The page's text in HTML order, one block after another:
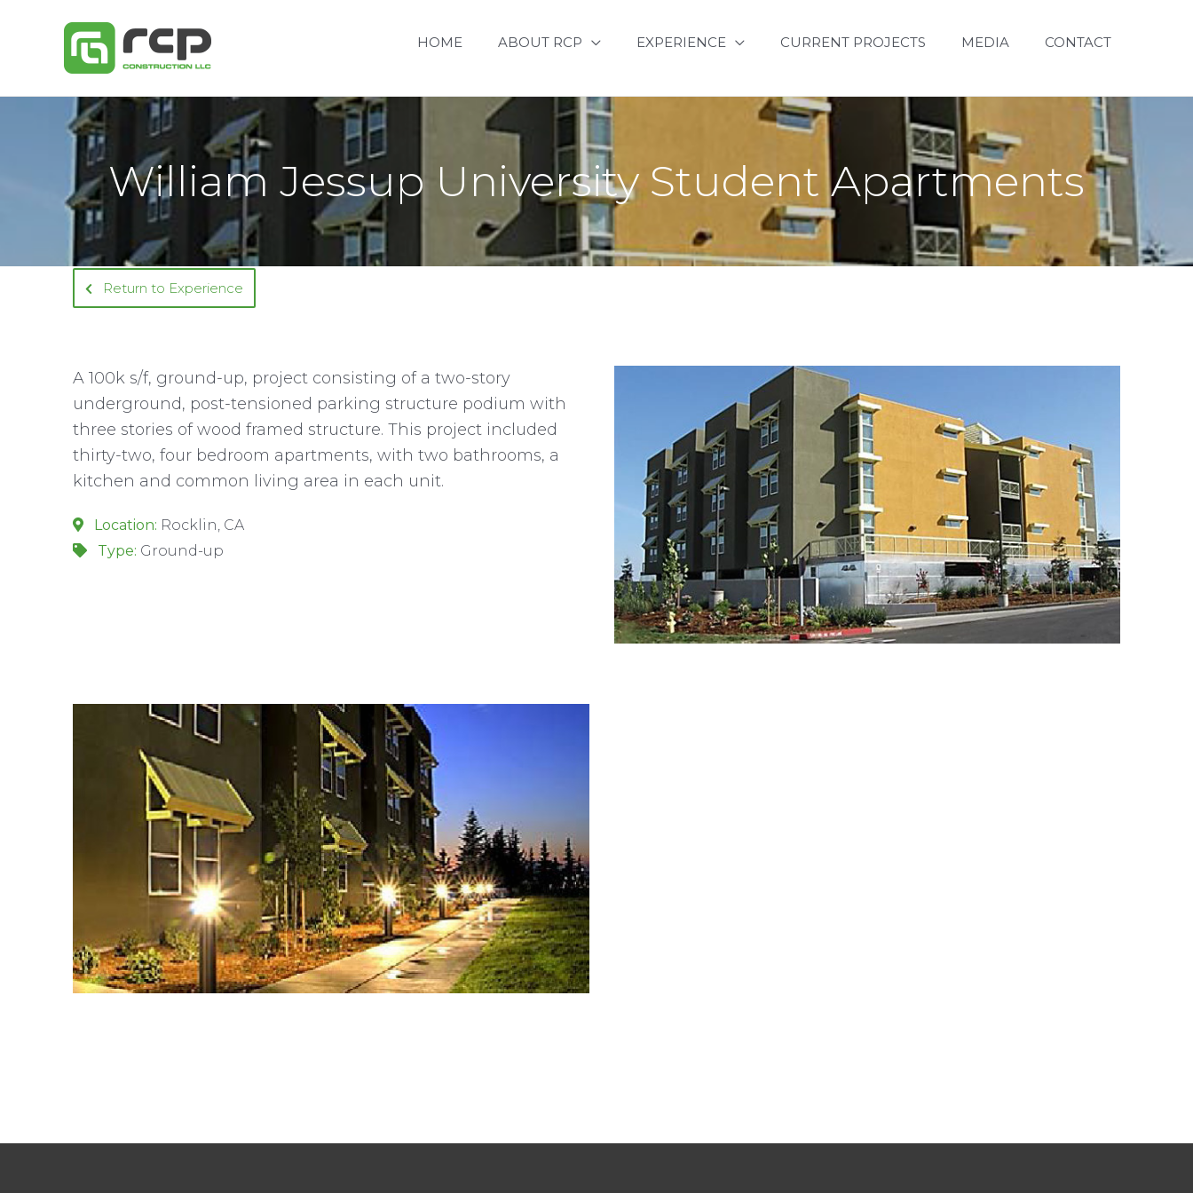
HOME ABOUT RCP EXPERIENCE CURRENT PROJECTS MEDIA CONTACT
William Jessup University Student Apartments
Return to Experience
A 100k s/f, ground-up, project consisting of a two-story
underground, post-tensioned parking structure podium with
three stories of wood framed structure. This project included
thirty-two, four bedroom apartments, with two bathrooms, a
kitchen and common living area in each unit.
Location: Rocklin, CA
Type: Ground-up